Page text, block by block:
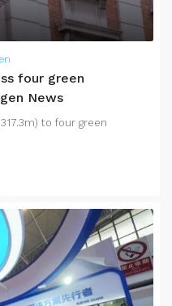
four green
News
to four green